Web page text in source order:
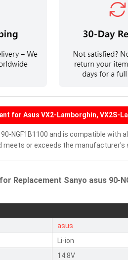
for Asus VX2-Lamborghin, VX2S-
NGF1B1100 and is compatible with
meets or exceeds the manufacturer's
Replacement Sanyo asus 90-
asus
Li-ion
14.8V